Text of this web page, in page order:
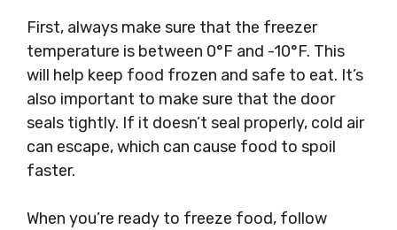
First, always make sure that the freezer
temperature is between 0°F and -10°F. This
will help keep food frozen and safe to eat. It’s
also important to make sure that the door
seals tightly. If it doesn’t seal properly, cold air
can escape, which can cause food to spoil
faster.
When you’re ready to freeze food, follow